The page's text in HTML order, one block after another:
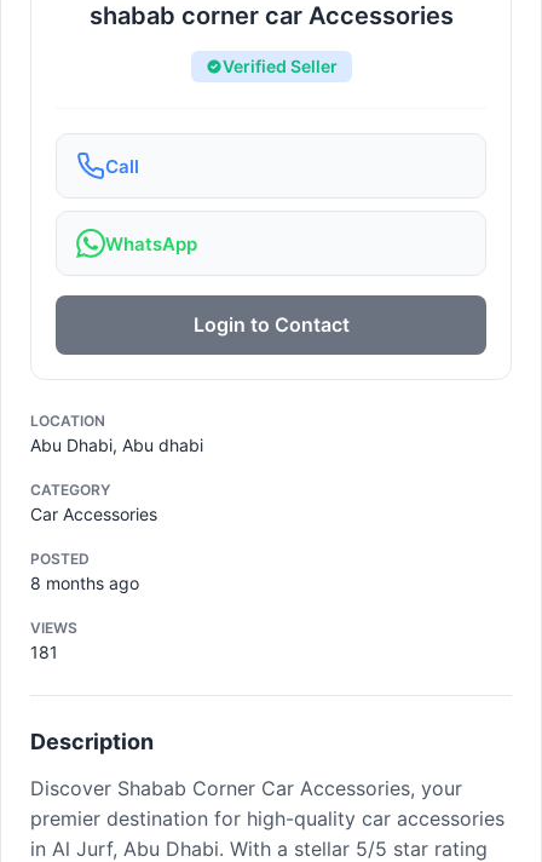
shabab corner car Accessories
Verified Seller
Call
WhatsApp
Login to Contact
LOCATION
Abu Dhabi, Abu dhabi
CATEGORY
Car Accessories
POSTED
8 months ago
VIEWS
181
Description
Discover Shabab Corner Car Accessories, your
premier destination for high-quality car accessories
in Al Jurf, Abu Dhabi. With a stellar 5/5 star rating